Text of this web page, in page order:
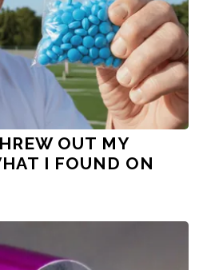
OUT MY
I FOUND ON